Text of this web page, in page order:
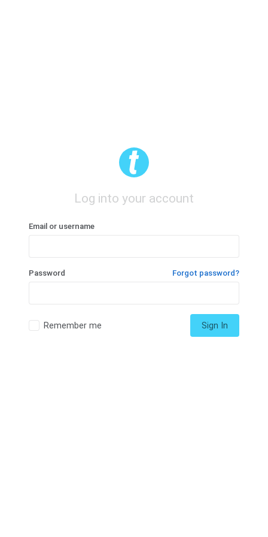
Log into your account
Email or username
Password Forgot password?
Remember me Sign In